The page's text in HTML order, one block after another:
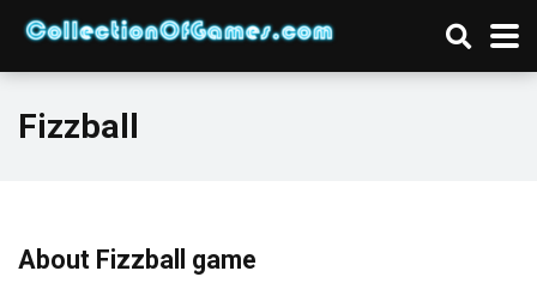
Fizzball
About Fizzball game